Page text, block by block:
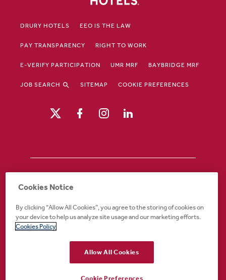
DRURY HOTELS EEO IS THE LAW
PAY TRANSPARENCY RIGHT TO WORK
E-VERIFY PARTICIPATION UMR MRF BAYBRIDGE MRF
JOB SEARCH SITEMAP COOKIE PREFERENCES
affirmative action employer. If you require an
open positions or for any other part of the
application or employment process, please
recruiting@druryhotels.com.
Cookies Notice
By clicking “Allow All Cookies”, you agree to the storing of cookies on
your device to help us analyze site usage and our marketing efforts.
Cookies Policy
Allow All Cookies
Cookie Preferences